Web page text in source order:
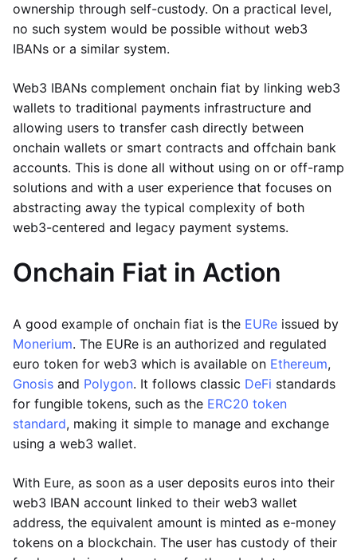
ownership through self-custody. On a practical level,
no such system would be possible without web3
IBANs or a similar system.
Web3 IBANs complement onchain fiat by linking web3
wallets to traditional payments infrastructure and
allowing users to transfer cash directly between
onchain wallets or smart contracts and offchain bank
accounts. This is done all without using on or off-ramp
solutions and with a user experience that focuses on
abstracting away the typical complexity of both
web3-centered and legacy payment systems.
Onchain Fiat in Action
A good example of onchain fiat is the EURe issued by
Monerium. The EURe is an authorized and regulated
euro token for web3 which is available on Ethereum,
Gnosis and Polygon. It follows classic DeFi standards
for fungible tokens, such as the ERC20 token
standard, making it simple to manage and exchange
using a web3 wallet.
With Eure, as soon as a user deposits euros into their
web3 IBAN account linked to their web3 wallet
address, the equivalent amount is minted as e-money
tokens on a blockchain. The user has custody of their